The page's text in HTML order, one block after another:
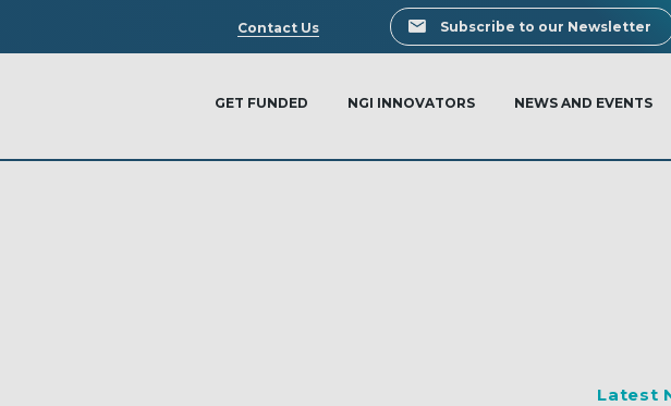
Search
Contact Us Subscribe to our Newsletter
GET FUNDED NGI INNOVATORS NEWS AND EVENTS
Latest